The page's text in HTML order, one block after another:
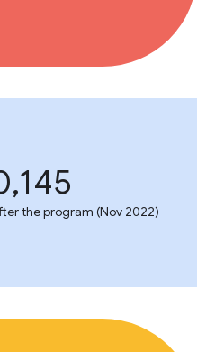
the program (Nov 2022)